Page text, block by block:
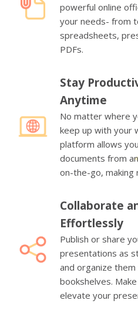
powerful online
your needs- from
spreadsheets,
PDFs.
Stay
Anytime
No matter where
keep up with your
platform allows
documents from
on-the-go, making
Collaborate
Effortlessly
Publish or share
presentations as
and organize
bookshelves.
elevate your